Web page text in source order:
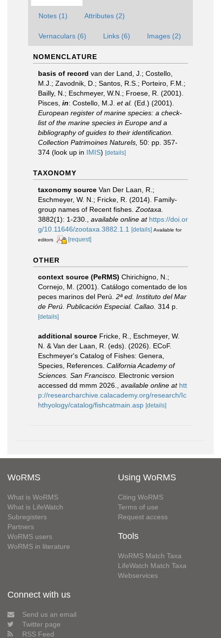
Notes (1) Attributes (2)
Vernaculars (6) Links (6) Images (2)
NOMENCLATURE
basis of record van der Land, J.; Costello,
M.J.; Zavodnik, D.; Santos, R.S.; Porteiro, F.M.;
Bailly, N.; Eschmeyer, W.N.; Froese, R. (2001).
Pisces, in: Costello, M.J. et al. (Ed.) (2001).
European register of marine species: a check-
list of the marine species in Europe and a
bibliography of guides to their identification.
Collection Patrimoines Naturels, 50: pp. 357-
374 (look up in IMIS) [details]
TAXONOMY
taxonomy source Van Der Laan, R.;
Eschmeyer, W. N.; Fricke, R. (2014). Family-
group names of Recent fishes. Zootaxa.
3882(1): 1-230.
available online at https://doi.or
g/10.11646/zootaxa.3882.1.1
[details] Available for
editors
[request]
OTHER
context source (PeRMS) Chirichigno, N.;
Cornejo, M. (2001). Catálogo comentado de los
peces marinos del Perú. 2ª ed. Instituto del Mar
de Perú. Publicación Especial. Callao. 314 p.
[details]
additional source Fricke, R., Eschmeyer, W.
N. & Van der Laan, R. (eds). (2026). ECoF.
Eschmeyer's Catalog of Fishes: Genera,
Species, References. California Academy of
Sciences. San Francisco. Electronic version
accessed dd mmm 2026.
available online at htt
p://researcharchive.calacademy.org/research/Ic
hthyology/catalog/fishcatmain.asp [details]
WoRMS
What is WoRMS
What is LifeWatch
Subregisters
Partners
WoRMS users
WoRMS in literature
Using WoRMS
Citing WoRMS
Terms of use
Request access
Tools
WoRMS Match Taxa
LifeWatch Match Taxa
Webservices
Connect with us
Send us an email
Twitter page
RSS Feed